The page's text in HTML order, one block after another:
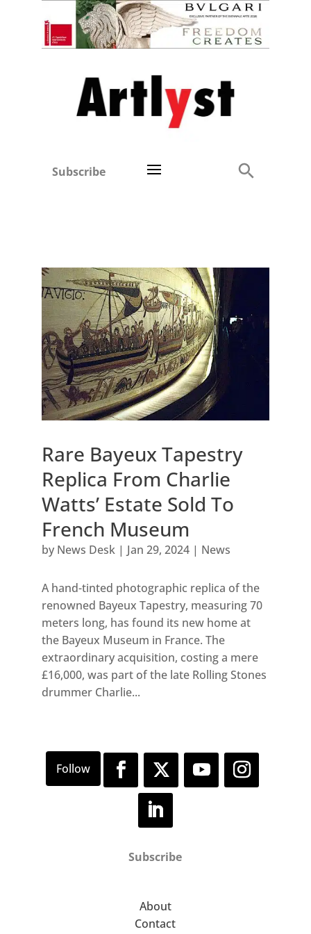
Subscribe
Rare Bayeux Tapestry
Replica From Charlie
Watts’ Estate Sold To
French Museum
by News Desk| Jan 29, 2024| News
A hand-tinted photographic replica of the
renowned Bayeux Tapestry, measuring 70
meters long, has found its new home at
the Bayeux Museum in France. The
extraordinary acquisition, costing a mere
£16,000, was part of the late Rolling Stones
drummer Charlie...
Subscribe
About
Contact